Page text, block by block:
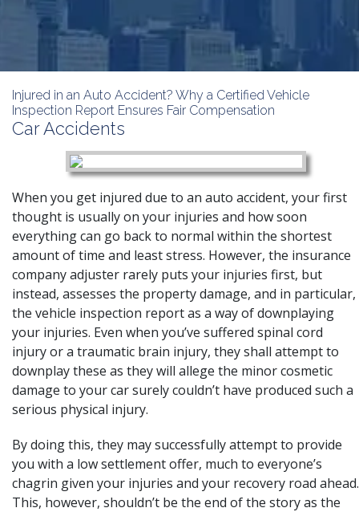
Injured in an Auto Accident? Why a Certified Vehicle
Inspection Report Ensures Fair Compensation
Car Accidents
When you get injured due to an auto accident, your first
thought is usually on your injuries and how soon
everything can go back to normal within the shortest
amount of time and least stress. However, the insurance
company adjuster rarely puts your injuries first, but
instead, assesses the property damage, and in particular,
the vehicle inspection report as a way of downplaying
your injuries. Even when you’ve suffered spinal cord
injuryor a traumatic brain injury, they shall attempt to
downplay these as they will allege the minor cosmetic
damage to your car surely couldn’t have produced such a
serious physical injury.
By doing this, they may successfully attempt to provide
you with a low settlement offer, much to everyone’s
chagrin given your injuries and your recovery road ahead.
This, however, shouldn’t be the end of the story as the